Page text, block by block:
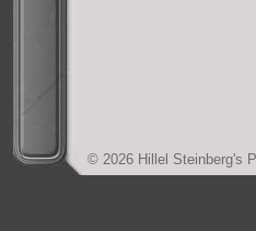
© 2026 Hillel Steinberg's